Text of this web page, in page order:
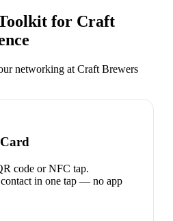
for Craft
networking at Craft Brewers
code or NFC tap.
in one tap — no app